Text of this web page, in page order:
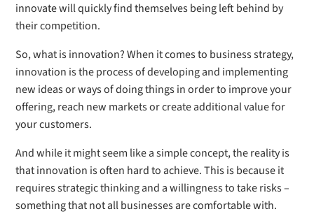
innovate will quickly find themselves being left behind by
their competition.
So, what is innovation? When it comes to business strategy,
innovation is the process of developing and implementing
new ideas or ways of doing things in order to improve your
offering, reach new markets or create additional value for
your customers.
And while it might seem like a simple concept, the reality is
that innovation is often hard to achieve. This is because it
requires strategic thinking and a willingness to take risks –
something that not all businesses are comfortable with.